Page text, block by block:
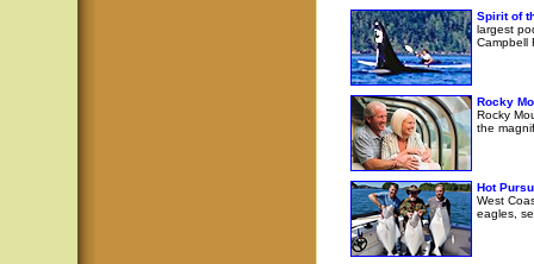
Spirit of
largest
Campbell
Rocky
Rocky
the
Hot
West
eagles,